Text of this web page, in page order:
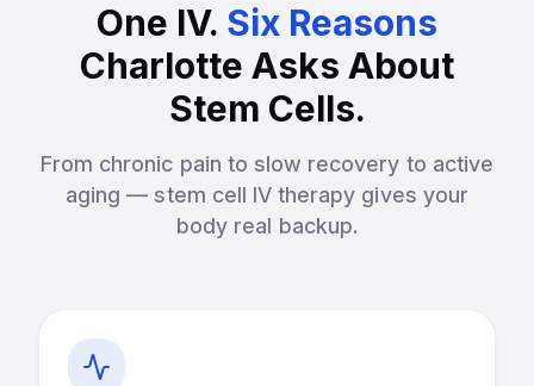
One IV. Six Reasons
Charlotte Asks About
Stem Cells.
From chronic pain to slow recovery to active
aging — stem cell IV therapy gives your
body real backup.